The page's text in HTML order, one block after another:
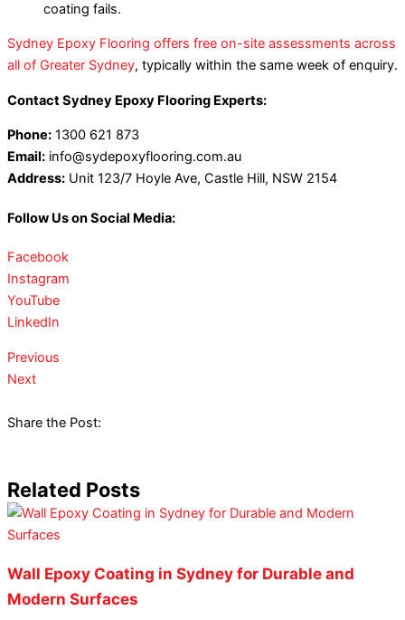
coating fails.
Sydney Epoxy Flooring offers free on-site assessments across
all of Greater Sydney, typically within the same week of enquiry.
Contact Sydney Epoxy Flooring Experts:
Phone: 1300 621 873
Email: info@sydepoxyflooring.com.au
Address: Unit 123/7 Hoyle Ave, Castle Hill, NSW 2154
Follow Us on Social Media:
Facebook
Instagram
YouTube
LinkedIn
Previous
Next
Share the Post:
Related Posts
Wall Epoxy Coating in Sydney for Durable and
Modern Surfaces